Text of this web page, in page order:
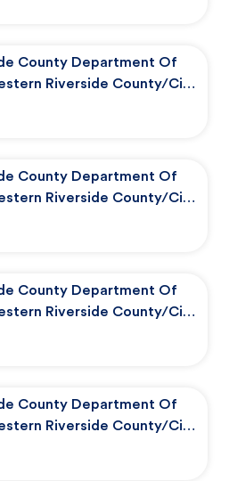
County Department Of
Riverside County/City
County Department Of
Riverside County/City
County Department Of
Riverside County/City
County Department Of
Riverside County/City